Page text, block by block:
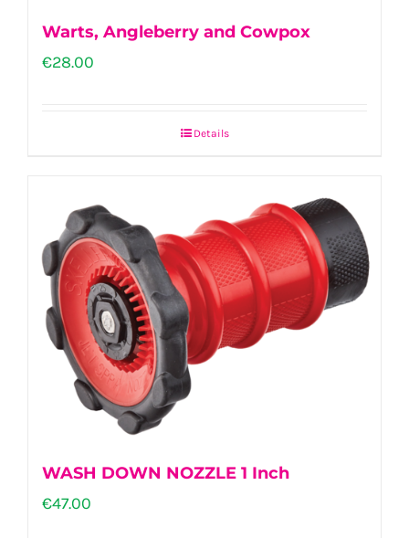
Warts, Angleberry and Cowpox
€28.00
Details
WASH DOWN NOZZLE 1 Inch
€47.00